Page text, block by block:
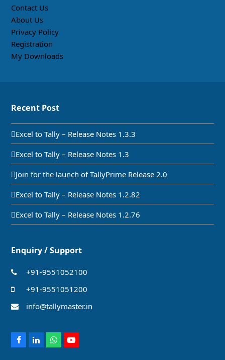
Contact Us
About Us
Privacy Policy
Registration
My Downloads
Recent Post
Excel to Tally – Release Notes 1.3.3
Excel to Tally – Release Notes 1.3
Join for the launch of TallyPrime Release 2.0
Excel to Tally – Release Notes 1.2.82
Excel to Tally – Release Notes 1.2.76
Enquiry / Support
+91-9551052100
+91-9551051200
info@tallymaster.in
Facebook
LinkedInWhatsapp
Youtube